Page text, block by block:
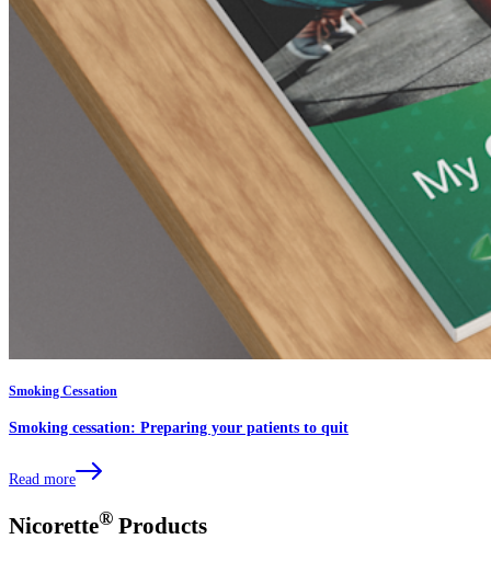
Smoking Cessation
Smoking cessation: Preparing your patients to quit
Read more
Nicorette® Products